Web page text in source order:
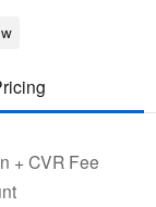
+ CVR Fee